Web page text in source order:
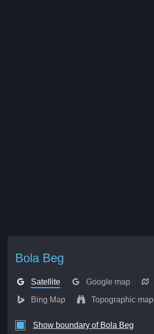
Bola Beg
Satellite Google map
Bing Map Topographic map
Show boundary of Bola Beg